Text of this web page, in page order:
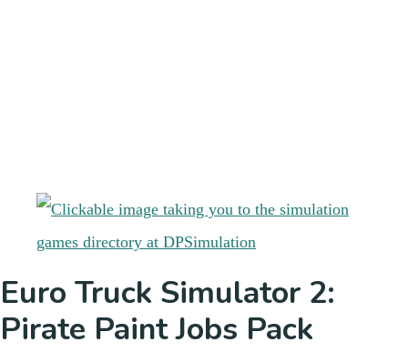
Euro Truck Simulator 2:
Pirate Paint Jobs Pack